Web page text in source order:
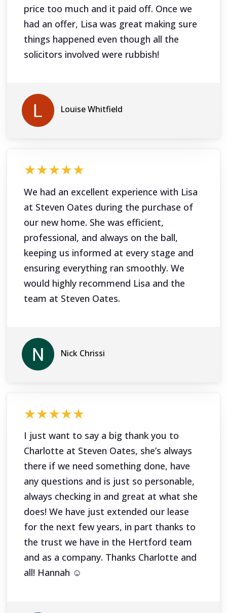
price too much and it paid off. Once we
had an offer, Lisa was great making sure
things happened even though all the
solicitors involved were rubbish!
Louise Whitfield
★★★★★
We had an excellent experience with Lisa
at Steven Oates during the purchase of
our new home. She was efficient,
professional, and always on the ball,
keeping us informed at every stage and
ensuring everything ran smoothly. We
would highly recommend Lisa and the
team at Steven Oates.
Nick Chrissi
★★★★★
I just want to say a big thank you to
Charlotte at Steven Oates, she’s always
there if we need something done, have
any questions and is just so personable,
always checking in and great at what she
does! We have just extended our lease
for the next few years, in part thanks to
the trust we have in the Hertford team
and as a company. Thanks Charlotte and
all! Hannah ☺️